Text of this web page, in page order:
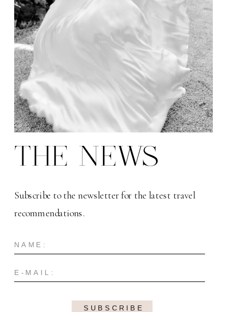
SUBSCRIBE
Subscribe to the newsletter for the latest travel
recommendations.
THE NEWS